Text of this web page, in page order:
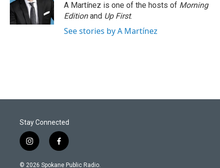
A Martínez is one of the hosts of Morning
Editionand Up First.
See stories by A Martínez
Stay Connected
i
n
s
f
a
c
© 2026 Spokane Public Radio.